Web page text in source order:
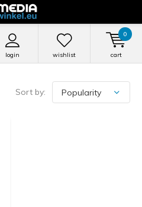
login wishlist cart
0
Sort by: